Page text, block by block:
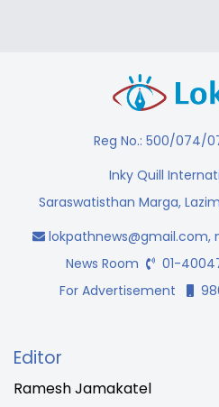
Reg No.: 500/074/
Inky Quill
Saraswatisthan Marga,
lokpathnews@gmail.com,
News Room
01-
For Advertisement
Editor
Ramesh Jamakatel